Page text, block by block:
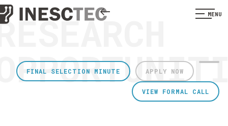
MENU
APPLY NOW
FINAL SELECTION MINUTE
VIEW FORMAL CALL